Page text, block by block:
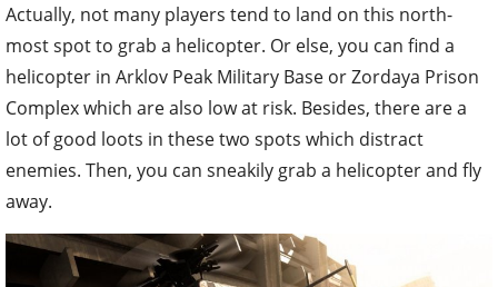
Actually, not many players tend to land on this north-
most spot to grab a helicopter. Or else, you can find a
helicopter in Arklov Peak Military Base or Zordaya Prison
Complex which are also low at risk. Besides, there are a
lot of good loots in these two spots which distract
enemies. Then, you can sneakily grab a helicopter and fly
away.